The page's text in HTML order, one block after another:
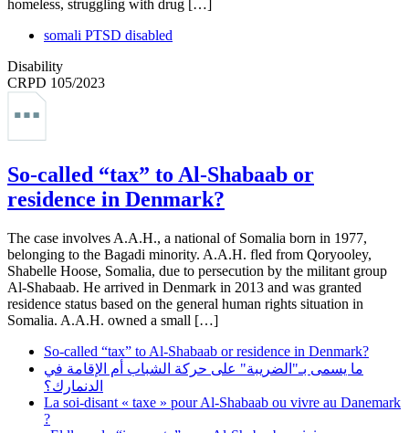
homeless, struggling with drug […]
somali PTSD disabled
Disability
CRPD 105/2023
So-called “tax” to Al-Shabaab or
residence in Denmark?
The case involves A.A.H., a national of Somalia born in 1977,
belonging to the Bagadi minority. A.A.H. fled from Qoryooley,
Shabelle Hoose, Somalia, due to persecution by the militant group
Al-Shabaab. He arrived in Denmark in 2013 and was granted
residence status based on the general human rights situation in
Somalia. A.A.H. owned a small […]
So-called “tax” to Al-Shabaab or residence in Denmark?
ما يسمى بـ"الضريبة" على حركة الشباب أم الإقامة في
الدنمارك؟
La soi-disant « taxe » pour Al-Shabaab ou vivre au Danemark
?